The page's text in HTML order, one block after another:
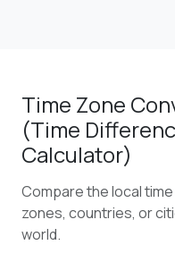
Time Zone
(Time
Calculator)
Compare the local
zones, countries, or
world.